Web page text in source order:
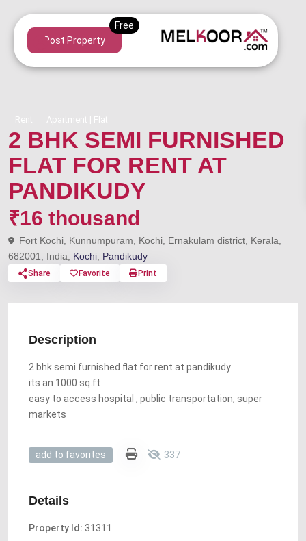
Post Property
Rent Apartment | Flat
2 BHK SEMI FURNISHED
FLAT FOR RENT AT
PANDIKUDY
₹16 thousand
Fort Kochi, Kunnumpuram, Kochi, Ernakulam district, Kerala,
682001, India, Kochi Pandikudy
Share Favorite Print
Description
2 bhk semi furnished flat for rent at pandikudy
its an 1000 sq.ft
easy to access hospital , public transportation, super
markets
add to favorites 337
Details
Property Id: 31311